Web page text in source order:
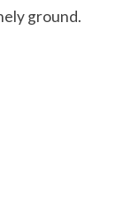
ground.